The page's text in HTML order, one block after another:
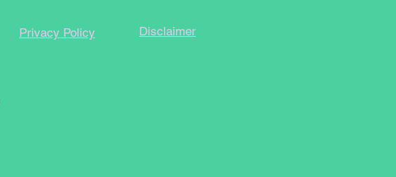
Privacy Policy Disclaimer